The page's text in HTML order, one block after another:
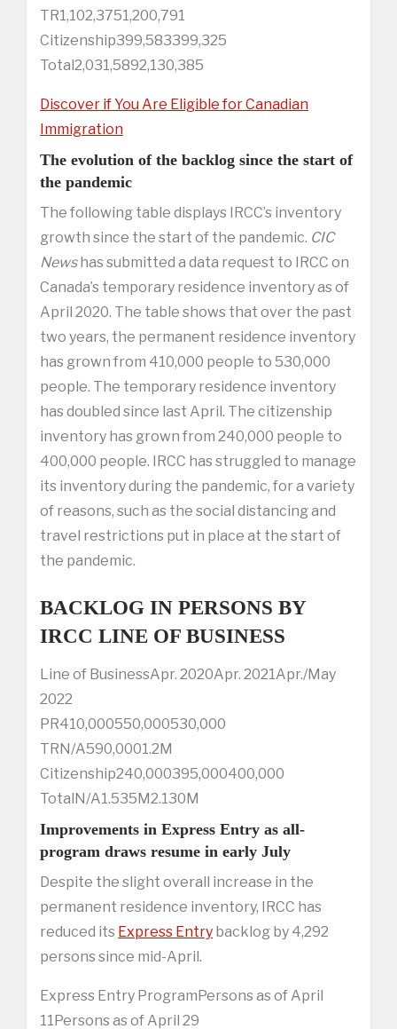
TR1,102,3751,200,791
Citizenship399,583399,325
Total2,031,5892,130,385
Discover if You Are Eligible for Canadian
Immigration
The evolution of the backlog since the start of
the pandemic
The following table displays IRCC’s inventory
growth since the start of the pandemic. CIC
Newshas submitted a data request to IRCC on
Canada’s temporary residence inventory as of
April 2020. The table shows that over the past
two years, the permanent residence inventory
has grown from 410,000 people to 530,000
people. The temporary residence inventory
has doubled since last April. The citizenship
inventory has grown from 240,000 people to
400,000 people. IRCC has struggled to manage
its inventory during the pandemic, for a variety
of reasons, such as the social distancing and
travel restrictions put in place at the start of
the pandemic.
BACKLOG IN PERSONS BY
IRCC LINE OF BUSINESS
Line of BusinessApr. 2020Apr. 2021Apr./May
2022
PR410,000550,000530,000
TRN/A590,0001.2M
Citizenship240,000395,000400,000
TotalN/A1.535M2.130M
Improvements in Express Entry as all-
program draws resume in early July
Despite the slight overall increase in the
permanent residence inventory, IRCC has
reduced its Express Entry backlog by 4,292
persons since mid-April.
Express Entry ProgramPersons as of April
11Persons as of April 29